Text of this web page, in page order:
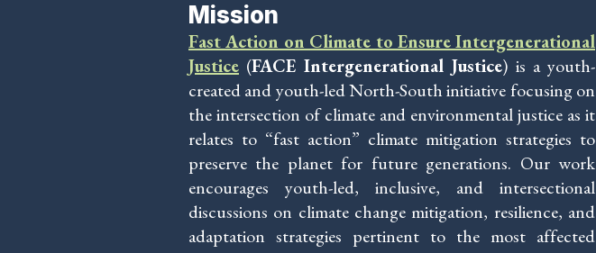
Mission
Fast Action on Climate to Ensure Intergenerational
Justice(FACE Intergenerational Justice) is a youth-
created and youth-led North-South initiative focusing on
the intersection of climate and environmental justice as it
relates to “fast action” climate mitigation strategies to
preserve the planet for future generations. Our work
encourages youth-led, inclusive, and intersectional
discussions on climate change mitigation, resilience, and
adaptation strategies pertinent to the most affected